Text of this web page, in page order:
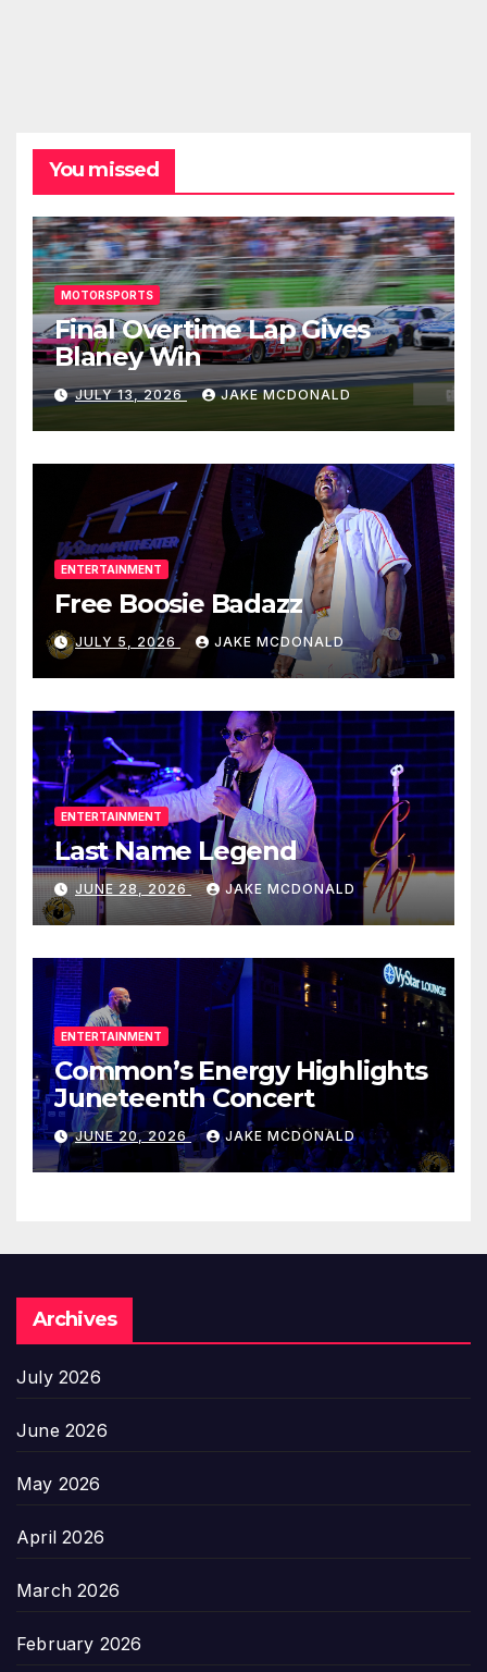
You missed
MOTORSPORTS
Final Overtime Lap Gives
Blaney Win
JULY 13, 2026 JAKE MCDONALD
ENTERTAINMENT
Free Boosie Badazz
JULY 5, 2026 JAKE MCDONALD
ENTERTAINMENT
Last Name Legend
JUNE 28, 2026 JAKE MCDONALD
ENTERTAINMENT
Common’s Energy Highlights
Juneteenth Concert
JUNE 20, 2026 JAKE MCDONALD
Archives
July 2026
June 2026
May 2026
April 2026
March 2026
February 2026